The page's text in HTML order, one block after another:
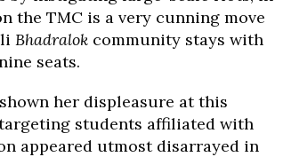
the TMC is a very cunning move
Bhadralok community stays with
seats.
her displeasure at this
targeting students affiliated with
appeared utmost disarrayed in